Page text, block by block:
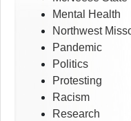
Mental Health
Northwest
Pandemic
Politics
Protesting
Racism
Research